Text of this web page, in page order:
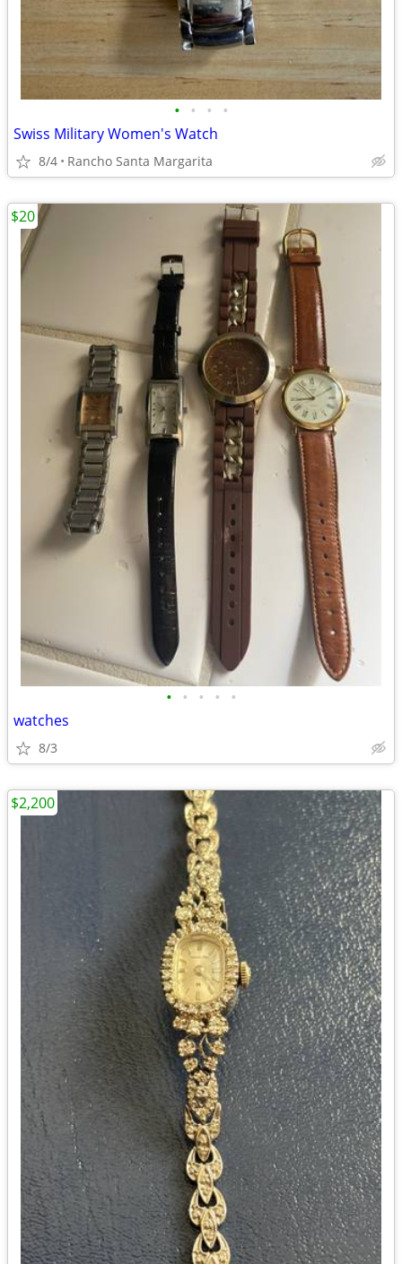
• • • •
Swiss Military Women's Watch
8/4 Rancho Santa Margarita
• • • • •
watches
8/3
$20
$2,200